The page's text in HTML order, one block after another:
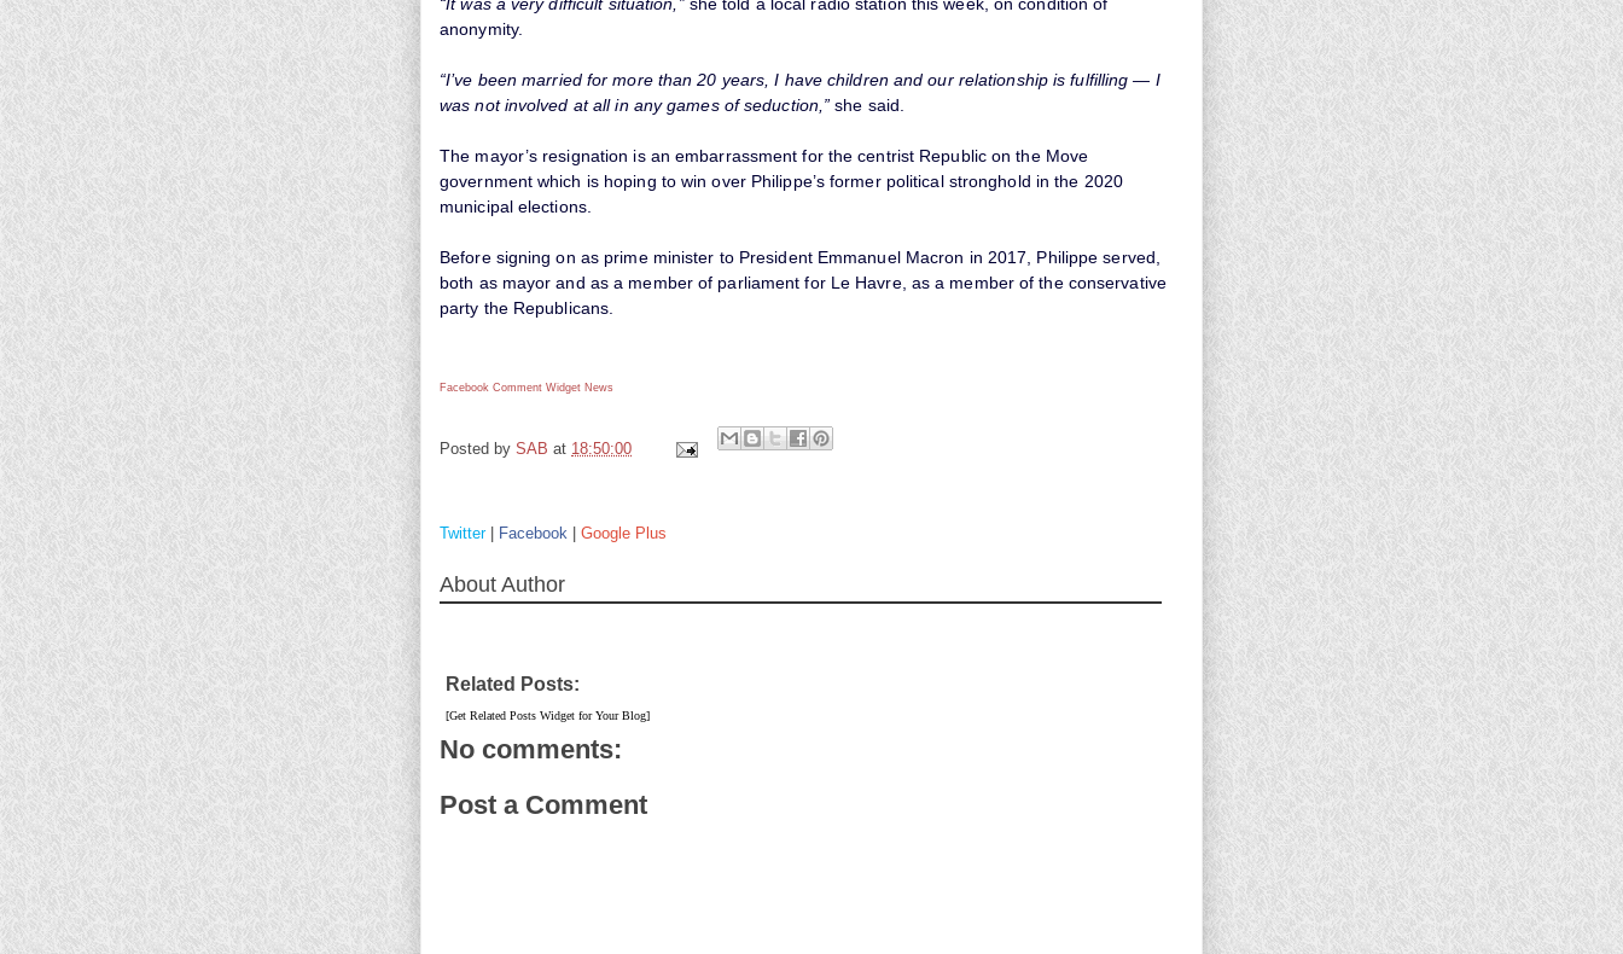
anonymity.
“I’ve been married for more than 20 years, I have children and our relationship is fulfilling — I
was not involved at all in any games of seduction,” she said.
The mayor’s resignation is an embarrassment for the centrist Republic on the Move
government which is hoping to win over Philippe’s former political stronghold in the 2020
municipal elections.
Before signing on as prime minister to President Emmanuel Macron in 2017, Philippe served,
both as mayor and as a member of parliament for Le Havre, as a member of the conservative
party the Republicans.
Facebook Comment Widget News
Posted by SAB at 18:50:00
Twitter| Facebook Google Plus
About Author
Related Posts:
[Get Related Posts Widget for Your Blog]
No comments:
Post a Comment